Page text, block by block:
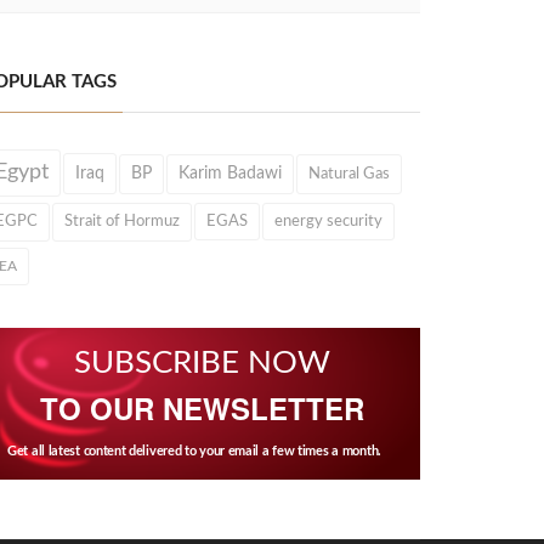
TAGS
Iraq BP Karim Badawi Natural Gas
Strait of Hormuz EGAS energy security
SUBSCRIBE NOW
TO OUR NEWSLETTER
Get all latest content delivered to your email a few times a month.